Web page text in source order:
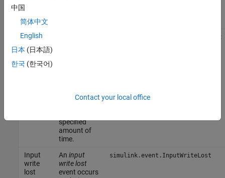
Input
write
timeout
does not
specified
amount of
time.
simulink.event.InputWriteTimeout
Input
write
lost
An input
write lost
event occurs
simulink.event.InputWriteLost
中国
简体中文
English
日本 (日本語)
한국 (한국어)
Contact your local office